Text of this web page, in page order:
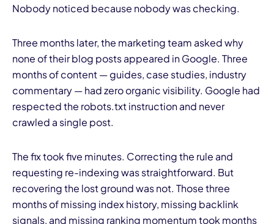
Nobody noticed because nobody was checking.
Three months later, the marketing team asked why
none of their blog posts appeared in Google. Three
months of content — guides, case studies, industry
commentary — had zero organic visibility. Google had
respected the robots.txt instruction and never
crawled a single post.
The fix took five minutes. Correcting the rule and
requesting re-indexing was straightforward. But
recovering the lost ground was not. Those three
months of missing index history, missing backlink
signals, and missing ranking momentum took months